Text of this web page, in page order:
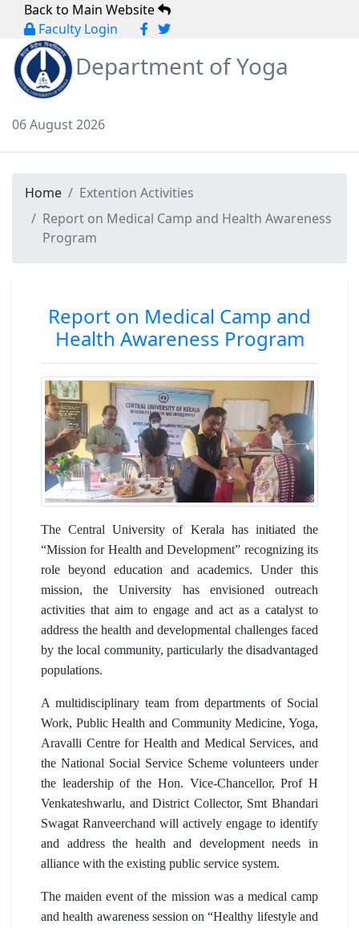
Back to Main Website
Faculty Login
Department of Yoga
06 August 2026
Home
Extention Activities
Report on Medical Camp and Health Awareness
Program
Report on Medical Camp and
Health Awareness Program
The Central University of Kerala has initiated the
“Mission for Health and Development” recognizing its
role beyond education and academics. Under this
mission, the University has envisioned outreach
activities that aim to engage and act as a catalyst to
address the health and developmental challenges faced
by the local community, particularly the disadvantaged
populations.
A multidisciplinary team from departments of Social
Work, Public Health and Community Medicine, Yoga,
Aravalli Centre for Health and Medical Services, and
the National Social Service Scheme volunteers under
the leadership of the Hon. Vice-Chancellor, Prof H
Venkateshwarlu, and District Collector, Smt Bhandari
Swagat Ranveerchand will actively engage to identify
and address the health and development needs in
alliance with the existing public service system.
The maiden event of the mission was a medical camp
and health awareness session on “Healthy lifestyle and